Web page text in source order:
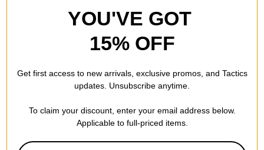
cool grey/prizm rose gold
Oakley
pacific trails/prizm snow rose
gold iridium lens
YOU'VE GOT
15% OFF
Get first access to new arrivals, exclusive promos, and Tactics
updates. Unsubscribe anytime.
To claim your discount, enter your email address below.
Applicable to full-priced items.